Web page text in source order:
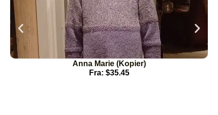
Anna Marie (Kopier)
Fra: $35.45